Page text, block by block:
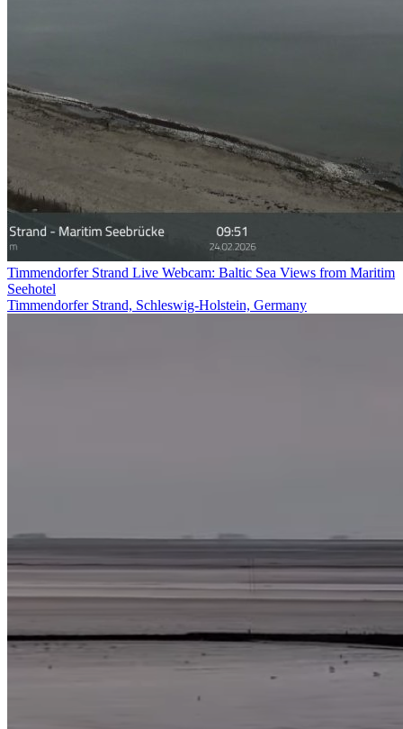
Timmendorfer Strand Live Webcam: Baltic Sea Views from Maritim
Seehotel
Timmendorfer Strand, Schleswig-Holstein, Germany